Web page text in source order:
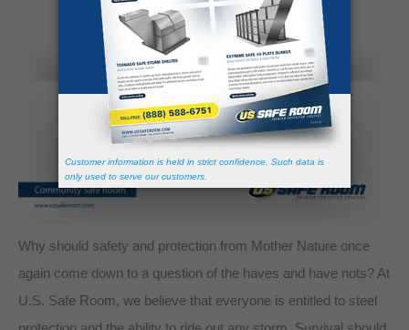
Why should safety and protection from Mother Nature once
again come down to a question of the haves and have nots? At
U.S. Safe Room, we believe that everyone is entitled to steel